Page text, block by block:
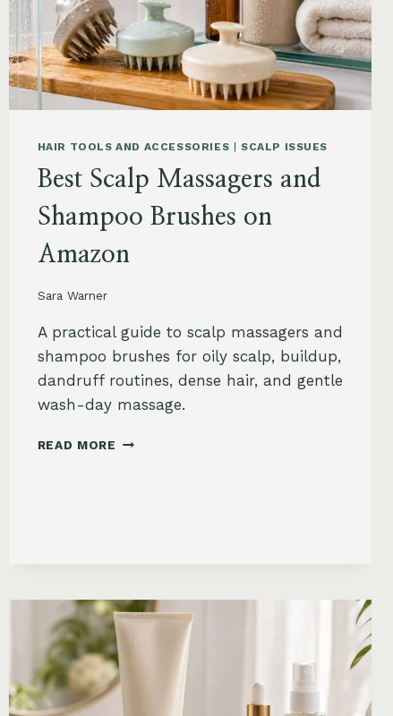
AVOID
HAIR TOOLS AND ACCESSORIES SCALP ISSUES
Best Scalp Massagers and
Shampoo Brushes on
Amazon
Sara Warner
A practical guide to scalp massagers and
shampoo brushes for oily scalp, buildup,
dandruff routines, dense hair, and gentle
wash-day massage.
READ MORE BEST